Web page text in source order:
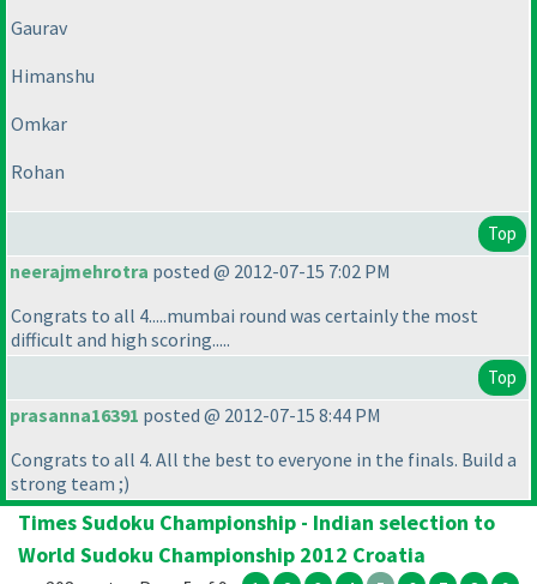
Gaurav
Himanshu
Omkar
Rohan
Top
neerajmehrotra posted @ 2012-07-15 7:02 PM
Congrats to all 4.....mumbai round was certainly the most
difficult and high scoring.....
Top
prasanna16391 posted @ 2012-07-15 8:44 PM
Congrats to all 4. All the best to everyone in the finals. Build a
strong team ;)
Times Sudoku Championship - Indian selection to
World Sudoku Championship 2012 Croatia